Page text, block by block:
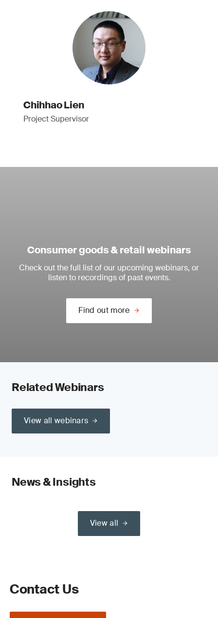
Chihhao Lien
Project Supervisor
Consumer goods & retail webinars
Check out the full list of our upcoming webinars, or
listen to recordings of past events.
Find out more
Related Webinars
View all webinars
News & Insights
View all
Contact Us